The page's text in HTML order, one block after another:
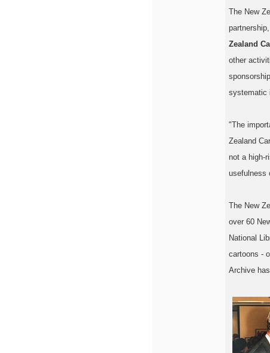
The New
Zealand
other
systematic
"The
Zealand
not a high-
usefulness
The New
over 60
National
cartoons -
Archive